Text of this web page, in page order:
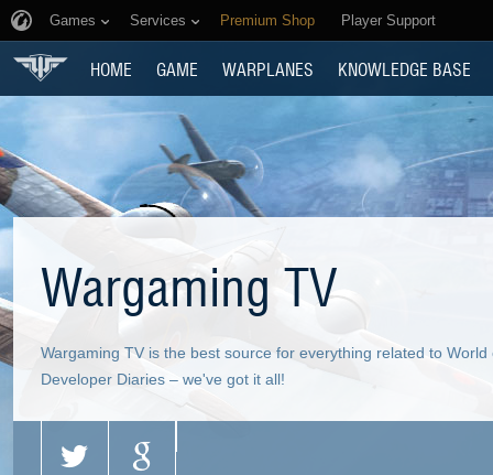
Games Services Premium Shop Player Support
HOME GAME WARPLANES KNOWLEDGE BASE
Wargaming TV
Wargaming TV is the best source for everything related to
Developer Diaries – we've got it all!